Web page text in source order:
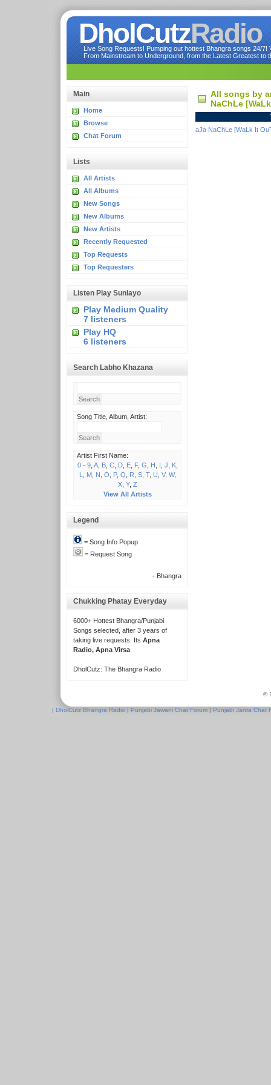
DholCutzRadio
Live Song Requests! Pumping out hottest Bhangra songs 24/
From Mainstream to Underground, from the Latest Greatest to
Main
Home
Browse
Chat Forum
Lists
All Artists
All Albums
New Songs
New Albums
New Artists
Recently Requested
Top Requests
Top Requesters
Listen Play Sunlayo
Play Medium Quality
7 listeners
Play HQ
6 listeners
Search Labho Khazana
Song Title, Album, Artist:
Artist First Name:
0 - 9, A, B, C, D, E, F, G H I J K,
L
M, N O P, Q R S, T, U V, W,
X, Y, Z
View All Artists
Legend
= Song Info Popup
= Request Song
- Bhangra
Chukking Phatay Everyday
6000+ Hottest Bhangra/Punjabi
Songs selected, after 3 years of
taking live requests. Its Apna
Radio, Apna Virsa
DholCutz: The Bhangra Radio
All songs by
NaChLe
aJa NaChLe [WaLk It
©
| DholCutz Bhangra Radio | Punjabi Jawani Chat Forum | Punjabi Janta Chat